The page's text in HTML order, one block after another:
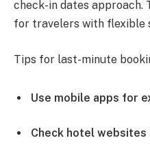
check-in dates
for travelers with flexible
Tips for last-minute
Use mobile apps for
Check hotel